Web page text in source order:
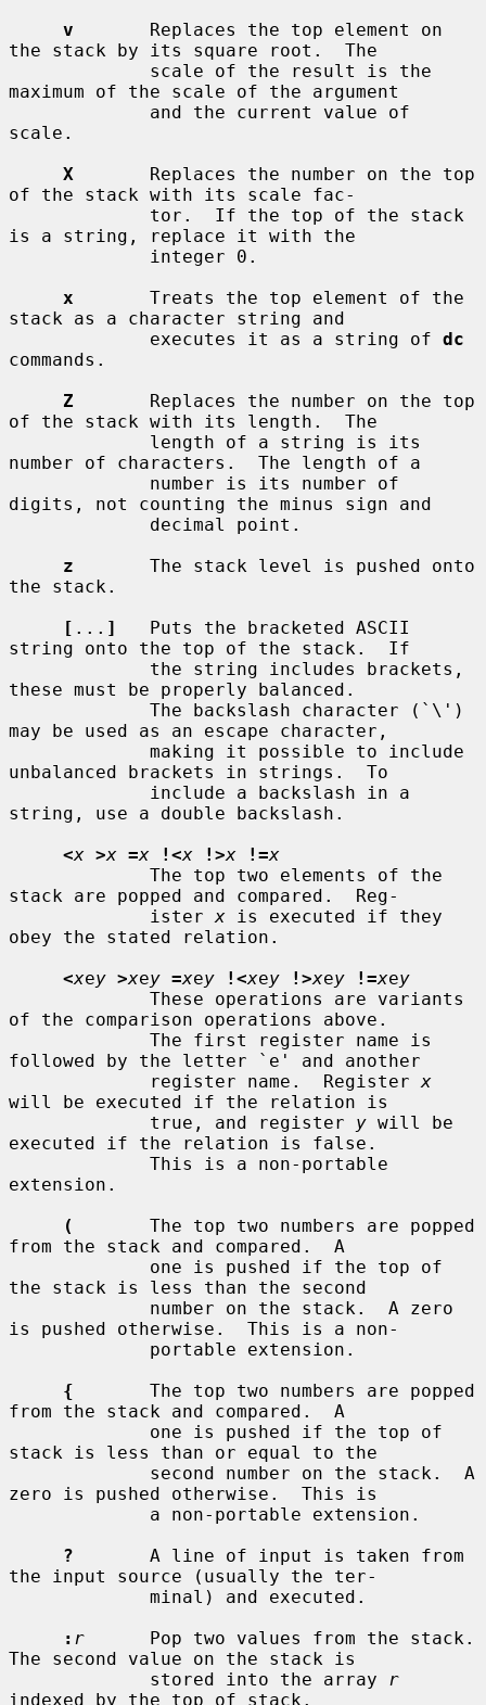
v
       Replaces the top element on
the stack by its square root.  The
maximum of the scale of the argument
scale.
X
       Replaces the number on the top
of the stack with its scale fac-
is a string, replace it with the
x
       Treats the top element of the
stack as a character string and
             executes it as a string of
dc
commands.
Z
       Replaces the number on the top
of the stack with its length.  The
number of characters.  The length of a
digits, not counting the minus sign and
z
       The stack level is pushed onto
the stack.
[ ... ]
   Puts the bracketed ASCII
string onto the top of the stack.  If
these must be properly balanced.
may be used as an escape character,
unbalanced brackets in strings.  To
string, use a double backslash.
<x >x =x !<x !>x !=x
stack are popped and compared.  Reg-
             ister
x is executed if they
obey the stated relation.
<xey >xey =xey !<xey !>xey !=xey
of the comparison operations above.
followed by the letter `e' and another
             register name.  Register
x
will be executed if the relation is
             true, and register
y will be
executed if the relation is false.
extension.
(
       The top two numbers are popped
from the stack and compared.  A
the stack is less than the second
is pushed otherwise.  This is a non-
{
       The top two numbers are popped
from the stack and compared.  A
stack is less than or equal to the
zero is pushed otherwise.  This is
?
       A line of input is taken from
the input source (usually the ter-
: r
      Pop two values from the stack.
The second value on the stack is
             stored into the array
r
indexed by the top of stack.